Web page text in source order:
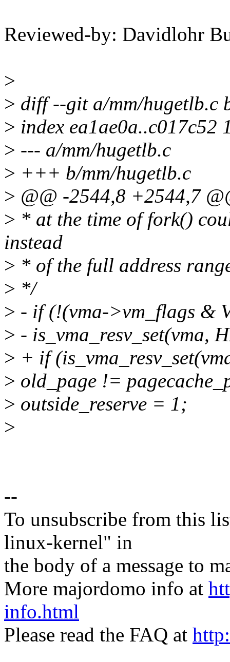
Reviewed-by: Davidlohr
>
> diff --git a/mm/hugetlb.c
> index ea1ae0a..c017c52
> --- a/mm/hugetlb.c
> +++ b/mm/hugetlb.c
> @@ -2544,8 +2544,7
> * at the time of fork()
instead
> * of the full address
> */
> - if (!(vma->vm_flags &
> - is_vma_resv_set(vma,
> + if
> old_page !=
> outside_reserve = 1;
>
--
To unsubscribe from this
linux-kernel" in
the body of a message to
More majordomo info at
info.html
Please read the FAQ at